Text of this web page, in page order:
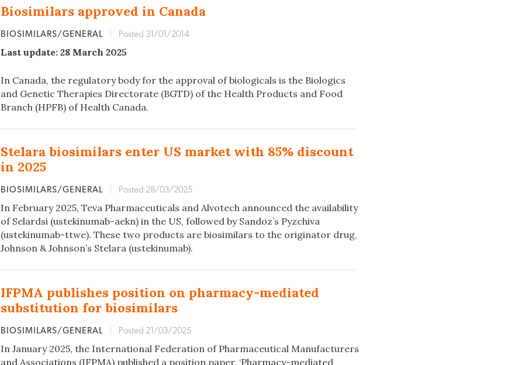
Biosimilars approved in Canada
BIOSIMILARS/GENERAL Posted 31/01/2014
Last update: 28 March 2025
In Canada, the regulatory body for the approval of biologicals is the Biologics
and Genetic Therapies Directorate (BGTD) of the Health Products and Food
Branch (HPFB) of Health Canada.
Stelara biosimilars enter US market with 85% discount
in 2025
BIOSIMILARS/GENERAL Posted 28/03/2025
In February 2025, Teva Pharmaceuticals and Alvotech announced the availability
of Selardsi (ustekinumab-aekn) in the US, followed by Sandoz’s Pyzchiva
(ustekinumab-ttwe). These two products are biosimilars to the originator drug,
Johnson & Johnson’s Stelara (ustekinumab).
IFPMA publishes position on pharmacy-mediated
substitution for biosimilars
BIOSIMILARS/GENERAL Posted 21/03/2025
In January 2025, the International Federation of Pharmaceutical Manufacturers
and Associations (IFPMA) published a position paper, ‘Pharmacy-mediated